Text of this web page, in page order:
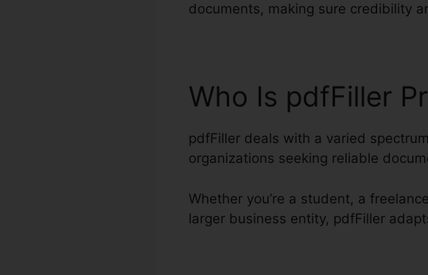
documents, making sure credibility
Who Is pdfFiller
pdfFiller deals with a varied
organizations seeking reliable
Whether you’re a student, a
larger business entity, pdfFiller